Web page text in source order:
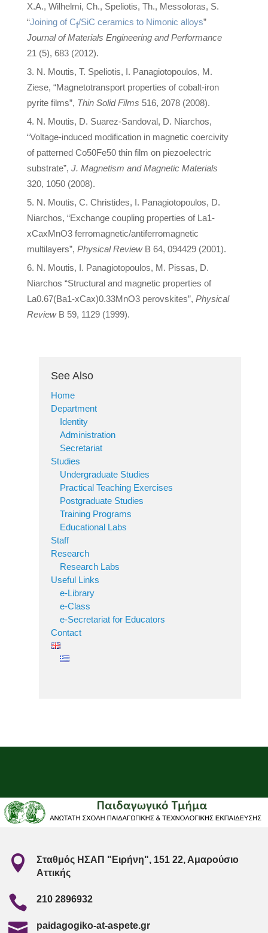
X.A., Wilhelmi, Ch., Speliotis, Th., Messoloras, S.
“Joining of Cf/SiC ceramics to Nimonic alloys”
Journal of Materials Engineering and Performance
21 (5), 683 (2012).
N. Moutis, T. Speliotis, I. Panagiotopoulos, M.
Ziese, “Magnetotransport properties of cobalt-iron
pyrite films”, Thin Solid Films 516, 2078 (2008).
N. Moutis, D. Suarez-Sandoval, D. Niarchos,
“Voltage-induced modification in magnetic coercivity
of patterned Co50Fe50 thin film on piezoelectric
substrate”, J. Magnetism and Magnetic Materials
320, 1050 (2008).
N. Moutis, C. Christides, I. Panagiotopoulos, D.
Niarchos, “Exchange coupling properties of La1-
xCaxMnO3 ferromagnetic/antiferromagnetic
multilayers”, Physical ReviewB 64, 094429 (2001).
N. Moutis, I. Panagiotopoulos, M. Pissas, D.
Niarchos “Structural and magnetic properties of
La0.67(Ba1-xCax)0.33MnO3 perovskites”, Physical
ReviewB 59, 1129 (1999).
See Also
Home
Department
Identity
Administration
Secretariat
Studies
Undergraduate Studies
Practical Teaching Exercises
Postgraduate Studies
Training Programs
Educational Labs
Staff
Research
Research Labs
Useful Links
e-Library
e-Class
e-Secretariat for Educators
Contact

Σταθμός ΗΣΑΠ "Ειρήνη", 151 22, Αμαρούσιο
Αττικής
 210 2896932
 paidagogiko-at-aspete.gr